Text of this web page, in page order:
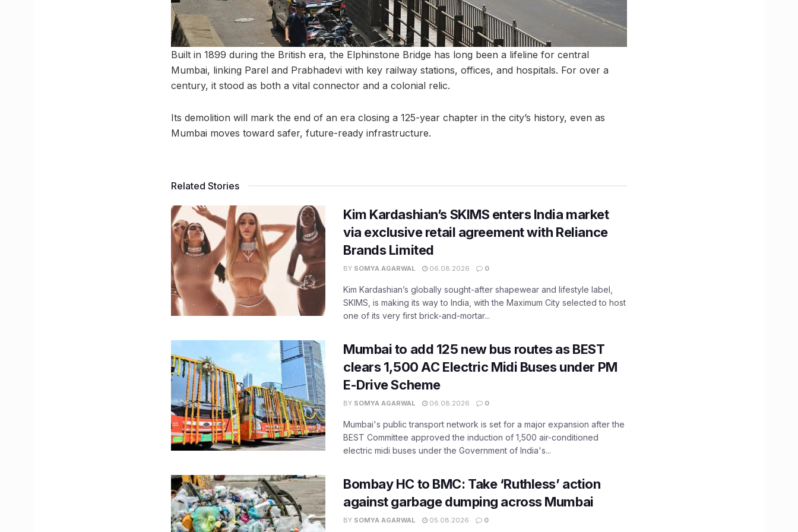
Built in 1899 during the British era, the Elphinstone Bridge has long been a lifeline for central
Mumbai, linking Parel and Prabhadevi with key railway stations, offices, and hospitals. For over a
century, it stood as both a vital connector and a colonial relic.
Its demolition will mark the end of an era closing a 125-year chapter in the city’s history, even as
Mumbai moves toward safer, future-ready infrastructure.
Related Stories
Kim Kardashian’s SKIMS enters India market
via exclusive retail agreement with Reliance
Brands Limited
BY SOMYA AGARWAL 06.08.2026 0
Kim Kardashian’s globally sought-after shapewear and lifestyle label,
SKIMS, is making its way to India, with the Maximum City selected to host
one of its very first brick-and-mortar...
Mumbai to add 125 new bus routes as BEST
clears 1,500 AC Electric Midi Buses under PM
E-Drive Scheme
BY SOMYA AGARWAL 06.08.2026 0
Mumbai's public transport network is set for a major expansion after the
BEST Committee approved the induction of 1,500 air-conditioned
electric midi buses under the Government of India's...
Bombay HC to BMC: Take ‘Ruthless’ action
against garbage dumping across Mumbai
BY SOMYA AGARWAL 05.08.2026 0